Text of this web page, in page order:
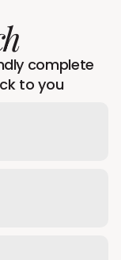
complete
to you